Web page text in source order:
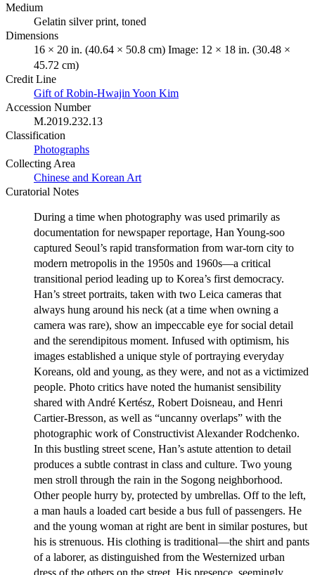
Medium
Gelatin silver print, toned
Dimensions
16 × 20 in. (40.64 × 50.8 cm) Image: 12 × 18 in. (30.48 ×
45.72 cm)
Credit Line
Gift of Robin-Hwajin Yoon Kim
Accession Number
M.2019.232.13
Classification
Photographs
Collecting Area
Chinese and Korean Art
Curatorial Notes
During a time when photography was used primarily as
documentation for newspaper reportage, Han Young-soo
captured Seoul’s rapid transformation from war-torn city to
modern metropolis in the 1950s and 1960s—a critical
transitional period leading up to Korea’s first democracy.
Han’s street portraits, taken with two Leica cameras that
always hung around his neck (at a time when owning a
camera was rare), show an impeccable eye for social detail
and the serendipitous moment. Infused with optimism, his
images established a unique style of portraying everyday
Koreans, old and young, as they were, and not as a victimized
people. Photo critics have noted the humanist sensibility
shared with André Kertész, Robert Doisneau, and Henri
Cartier-Bresson, as well as “uncanny overlaps” with the
photographic work of Constructivist Alexander Rodchenko.
In this bustling street scene, Han’s astute attention to detail
produces a subtle contrast in class and culture. Two young
men stroll through the rain in the Sogong neighborhood.
Other people hurry by, protected by umbrellas. Off to the left,
a man hauls a loaded cart beside a bus full of passengers. He
and the young woman at right are bent in similar postures, but
his is strenuous. His clothing is traditional—the shirt and pants
of a laborer, as distinguished from the Westernized urban
dress of the others on the street. His presence, seemingly